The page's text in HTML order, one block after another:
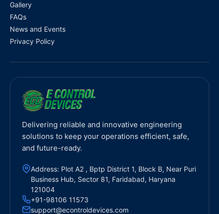
Gallery
FAQs
News and Events
Privacy Policy
Delivering reliable and innovative engineering
solutions to keep your operations efficient, safe,
and future-ready.
Address: Plot A2 , Bptp District 1, Block B, Near Puri
Business Hub, Sector 81, Faridabad, Haryana
121004
+91-98106 11573
support@econtroldevices.com